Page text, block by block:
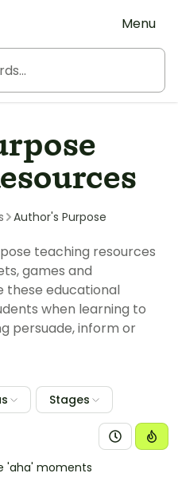
Menu
Author's Purpose
teaching resources
games and
these educational
when learning to
persuade, inform or
Stages
'aha' moments